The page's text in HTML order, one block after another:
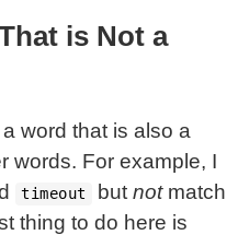
is Not a
word that is also a
words. For example, I
timeout but notmatch
thing to do here is